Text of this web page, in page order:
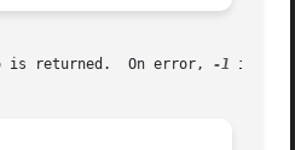
is returned.  On error,
-1 is